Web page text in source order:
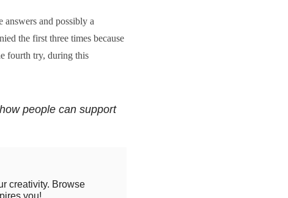
and possibly a
the first three times because
fourth try, during this
people can support
creativity. Browse
you!